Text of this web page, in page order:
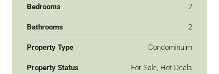
Bedrooms 2
Bathrooms 2
Property Type Condominuim
Property Status For Sale, Hot Deals